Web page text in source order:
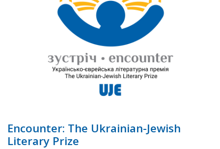
Encounter: The Ukrainian-Jewish
Literary Prize